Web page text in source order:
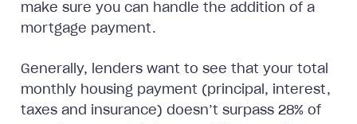
make sure you can handle the addition of a
mortgage payment.
Generally, lenders want to see that your total
monthly housing payment (principal, interest,
taxes and insurance) doesn’t surpass 28% of